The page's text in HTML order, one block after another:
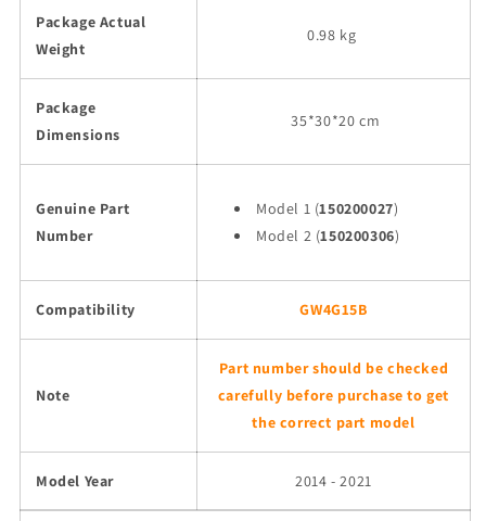
Package Actual
Weight
0.98 kg
Package
Dimensions
35*30*20 cm
Genuine Part
Number
Model 1 (150200027)
Model 2 (150200306)
Compatibility GW4G15B
Note
Part number should be checked
carefully before purchase to get
the correct part model
Model Year 2014 - 2021